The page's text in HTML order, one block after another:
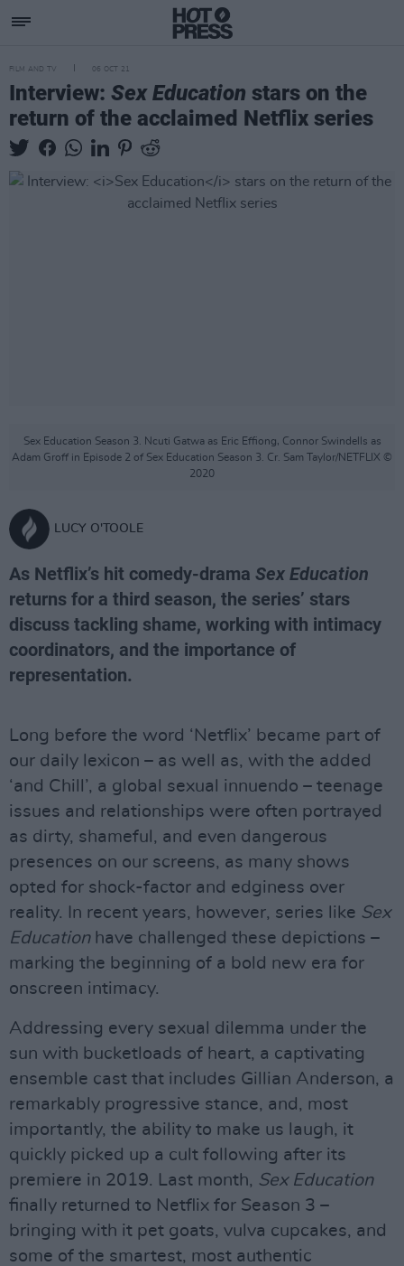
FILM AND TV 06 OCT 21
Interview: Sex Education stars on the
return of the acclaimed Netflix series
Sex Education Season 3. Ncuti Gatwa as Eric Effiong, Connor Swindells as
Adam Groff in Episode 2 of Sex Education Season 3. Cr. Sam Taylor/NETFLIX ©
2020
LUCY O'TOOLE
As Netflix’s hit comedy-drama Sex Education
returns for a third season, the series’ stars
discuss tackling shame, working with intimacy
coordinators, and the importance of
representation.
Long before the word ‘Netflix’ became part of
our daily lexicon – as well as, with the added
‘and Chill’, a global sexual innuendo – teenage
issues and relationships were often portrayed
as dirty, shameful, and even dangerous
presences on our screens, as many shows
opted for shock-factor and edginess over
reality. In recent years, however, series like Sex
Educationhave challenged these depictions –
marking the beginning of a bold new era for
onscreen intimacy.
Addressing every sexual dilemma under the
sun with bucketloads of heart, a captivating
ensemble cast that includes Gillian Anderson, a
remarkably progressive stance, and, most
importantly, the ability to make us laugh, it
quickly picked up a cult following after its
premiere in 2019. Last month, Sex Education
finally returned to Netflix for Season 3 –
bringing with it pet goats, vulva cupcakes, and
some of the smartest, most authentic